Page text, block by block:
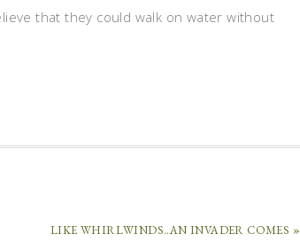
that they could walk on water without
LIKE WHIRLWINDS..AN INVADER COMES »